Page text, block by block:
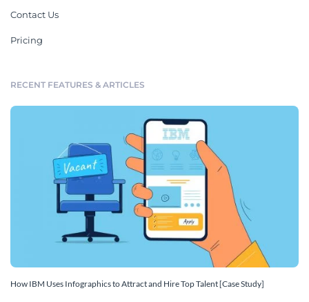
Contact Us
Pricing
RECENT FEATURES & ARTICLES
How IBM Uses Infographics to Attract and Hire Top Talent [Case Study]